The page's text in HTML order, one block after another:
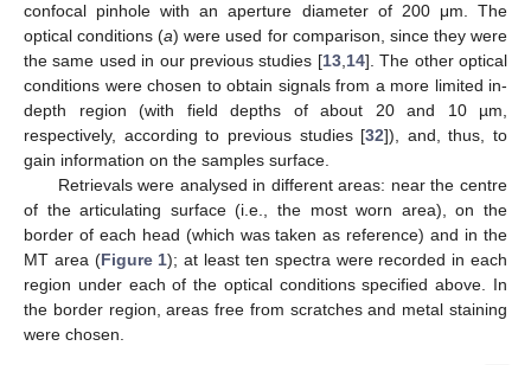
confocal pinhole with an aperture diameter of 200 μm. The
optical conditions (a) were used for comparison, since they were
the same used in our previous studies [13,14]. The other optical
conditions were chosen to obtain signals from a more limited in-
depth region (with field depths of about 20 and 10 µm,
respectively, according to previous studies [32]), and, thus, to
gain information on the samples surface.
Retrievals were analysed in different areas: near the centre
of the articulating surface (i.e., the most worn area), on the
border of each head (which was taken as reference) and in the
MT area (Figure 1); at least ten spectra were recorded in each
region under each of the optical conditions specified above. In
the border region, areas free from scratches and metal staining
were chosen.